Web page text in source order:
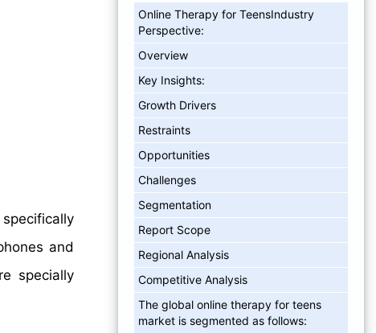
and
specially
Online Therapy for TeensIndustry
Perspective:
Overview
Key Insights:
Growth Drivers
Restraints
Opportunities
Challenges
Segmentation
Report Scope
Regional Analysis
Competitive Analysis
The global online therapy for teens
market is segmented as follows: